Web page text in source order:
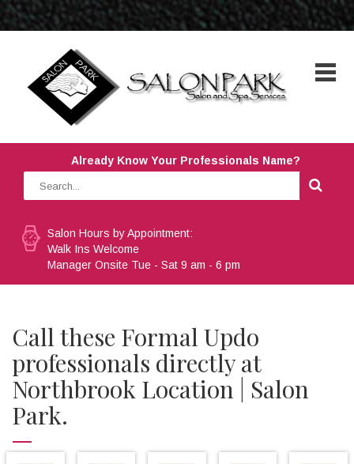
Already Know Your Professionals Name?
Salon Hours by Appointment:
Walk Ins Welcome
Manager Onsite Tue - Sat 9 am - 6 pm
Call these Formal Updo
professionals directly at
Northbrook Location | Salon
Park.